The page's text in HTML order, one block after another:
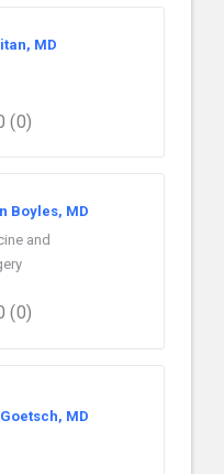
MD
(0)
Boyles, MD
and
(0)
MD